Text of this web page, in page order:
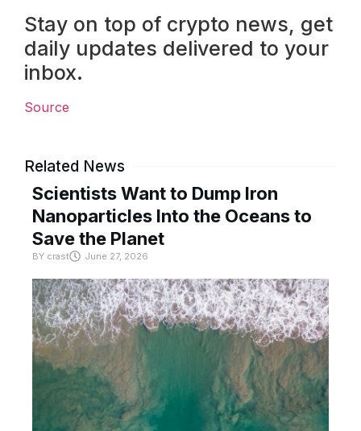
Stay on top of crypto news, get
daily updates delivered to your
inbox.
Source
Related News
Scientists Want to Dump Iron
Nanoparticles Into the Oceans to
Save the Planet
BY crast June 27, 2026